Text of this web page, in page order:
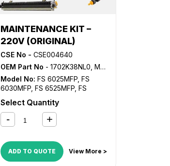
MAINTENANCE KIT –
220V (ORIGINAL)
CSE No - CSE004640
OEM Part No - 1702K38NL0, MK-475
Model No: FS 6025MFP FS
6030MFP FS 6525MFP FS
TASKalfa 255
TASKalfa 305
Select Quantity
ADD TO QUOTE View More >